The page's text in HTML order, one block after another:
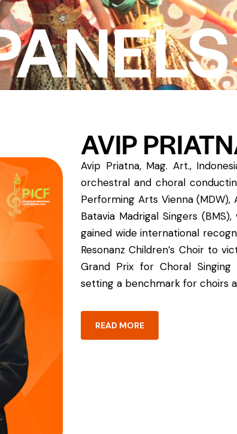
AVIP
Avip Priatna, Mag. Art.,
orchestral and choral
Performing Arts Vienna
Batavia Madrigal Singers
gained wide international
Resonanz Children’s Choir to
Grand Prix for Choral
setting a benchmark for choirs
READ MORE